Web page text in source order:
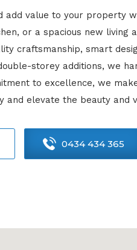
add value to your property
or a spacious new living
craftsmanship, smart
storey additions, we
to excellence, we
elevate the beauty and
0434 434 365